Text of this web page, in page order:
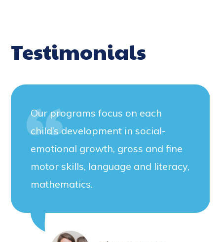
Testimonials
Our programs focus on each
child’s development in social-
emotional growth, gross and fine
motor skills, language and literacy,
mathematics.